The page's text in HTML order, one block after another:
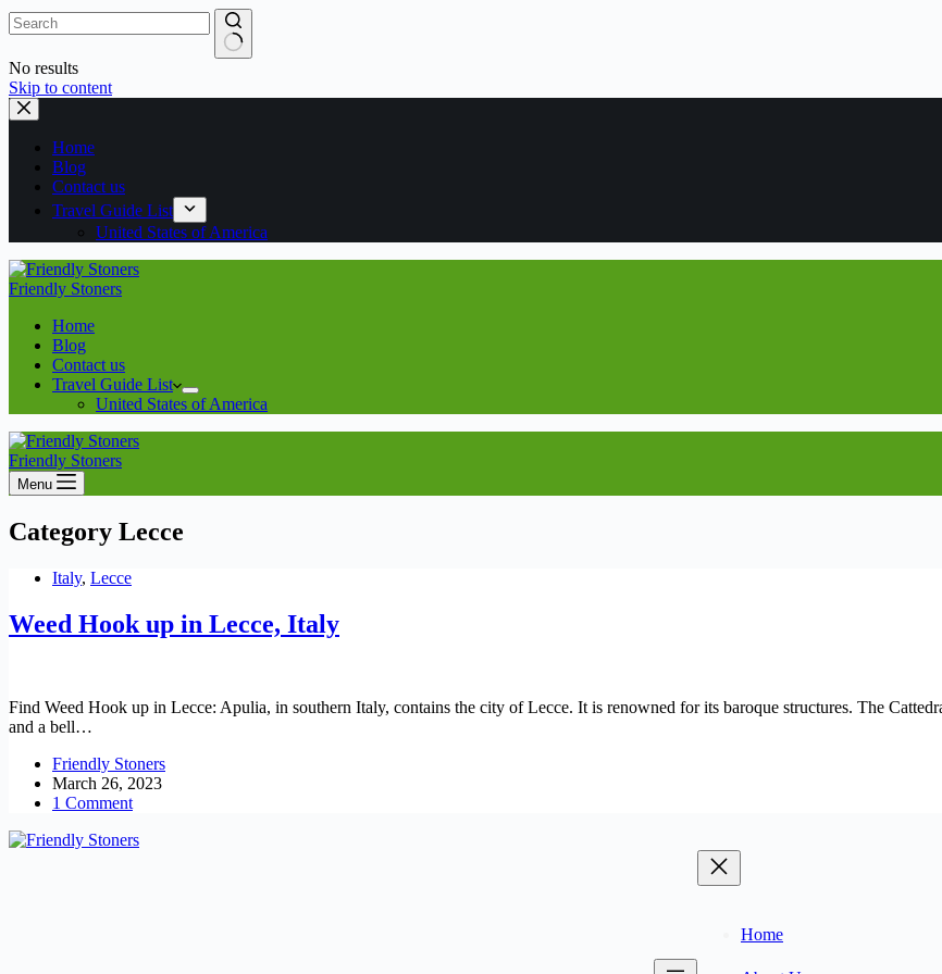
No results
Skip to content
Home
Blog
Contact us
Travel Guide List
United States of America
Friendly Stoners
Home
Blog
Contact us
Travel Guide List
United States of America
Friendly Stoners
Menu
Category Lecce
Italy, Lecce
Weed Hook up in Lecce, Italy
Find Weed Hook up in Lecce: Apulia, in southern Italy, contains the city of Lecce. It is renowned for its baroque structures. The
and a bell…
Friendly Stoners
March 26, 2023
1 Comment
Home